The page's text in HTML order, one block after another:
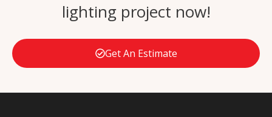
lighting project now!
Get An Estimate